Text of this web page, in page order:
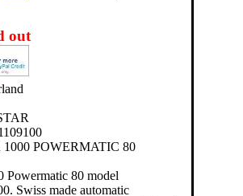
out
1000 POWERMATIC 80
Powermatic 80 model
Swiss made automatic